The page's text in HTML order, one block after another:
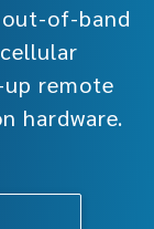
of-band
remote
hardware.